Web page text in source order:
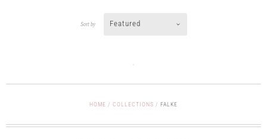
Sort by Featured
HOME / COLLECTIONS / FALKE